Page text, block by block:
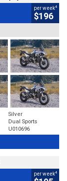
per week4
$196
Silver
Dual Sports
U010696
per week4